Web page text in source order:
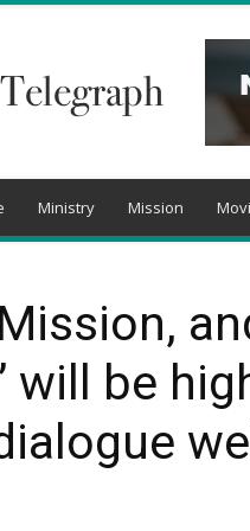
Ministry Mission
will be